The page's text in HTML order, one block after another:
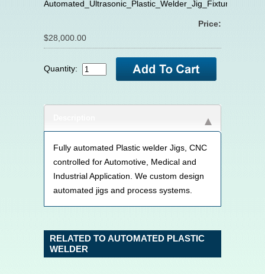
Automated_Ultrasonic_Plastic_Welder_Jig_Fixture
Price:
$28,000.00
Quantity:
Fully automated Plastic welder Jigs, CNC
controlled for Automotive, Medical and
Industrial Application. We custom design
automated jigs and process systems.
RELATED TO AUTOMATED PLASTIC
WELDER